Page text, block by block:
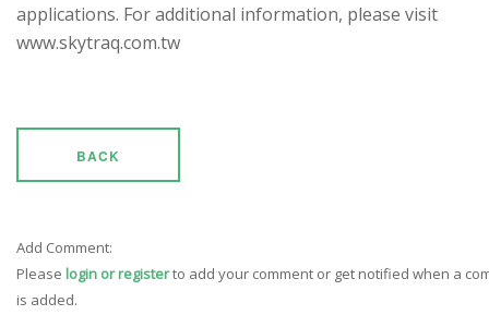
applications. For additional information, please visit
www.skytraq.com.tw
BACK
Add Comment:
Please login or registerto add your comment or get notified when a
is added.